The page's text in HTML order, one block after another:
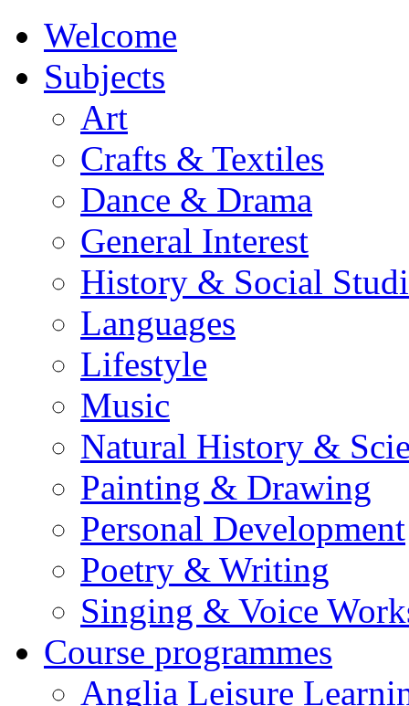
Welcome
Subjects
Art
Crafts & Textiles
Dance & Drama
General Interest
History & Social
Languages
Lifestyle
Music
Natural History &
Painting & Drawing
Personal Development
Poetry & Writing
Singing & Voice
Course programmes
Anglia Leisure